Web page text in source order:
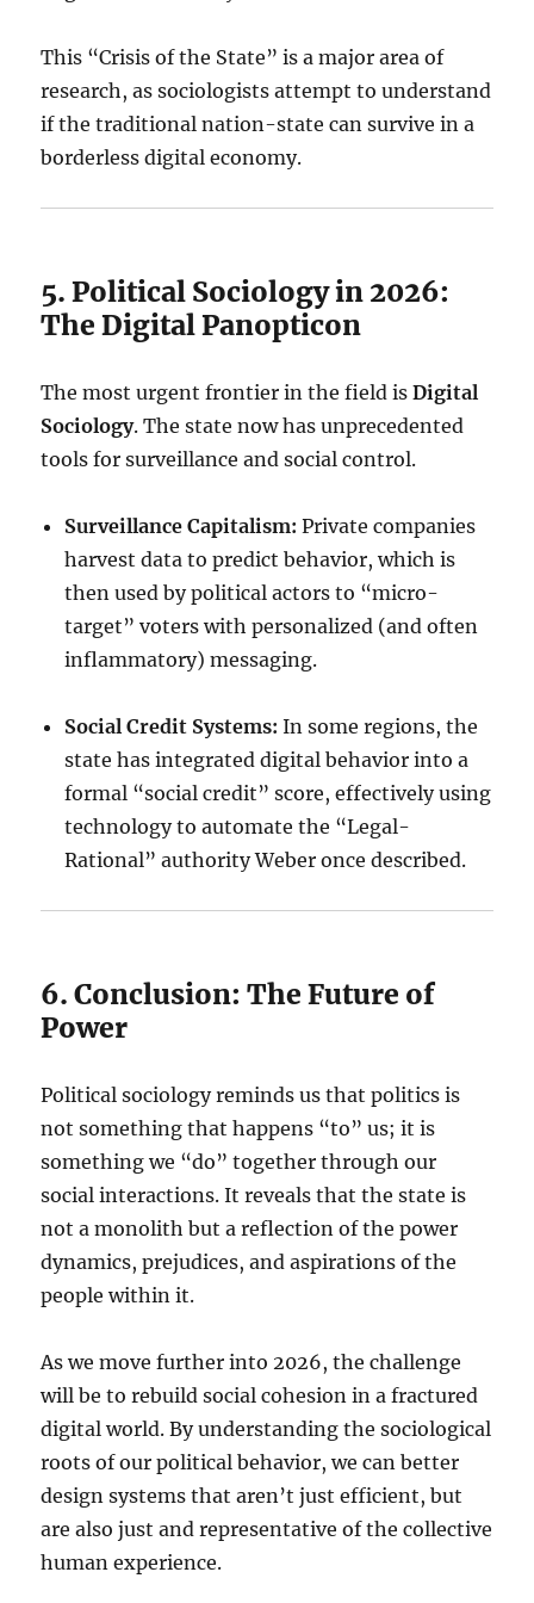
This “Crisis of the State” is a major area of
research, as sociologists attempt to understand
if the traditional nation-state can survive in a
borderless digital economy.
5. Political Sociology in 2026:
The Digital Panopticon
The most urgent frontier in the field isDigital
Sociology. The state now has unprecedented
tools for surveillance and social control.
Surveillance Capitalism: Private companies
harvest data to predict behavior, which is
then used by political actors to “micro-
target” voters with personalized (and often
inflammatory) messaging.
Social Credit Systems: In some regions, the
state has integrated digital behavior into a
formal “social credit” score, effectively using
technology to automate the “Legal-
Rational” authority Weber once described.
6. Conclusion: The Future of
Power
Political sociology reminds us that politics is
not something that happens “to” us; it is
something we “do” together through our
social interactions. It reveals that the state is
not a monolith but a reflection of the power
dynamics, prejudices, and aspirations of the
people within it.
As we move further into 2026, the challenge
will be to rebuild social cohesion in a fractured
digital world. By understanding the sociological
roots of our political behavior, we can better
design systems that aren’t just efficient, but
are also just and representative of the collective
human experience.